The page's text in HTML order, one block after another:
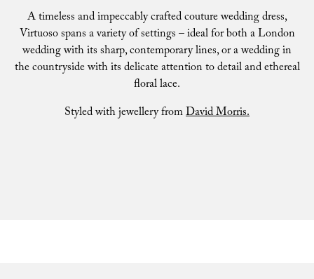
A timeless and impeccably crafted couture wedding dress,
Virtuoso spans a variety of settings – ideal for both a London
wedding with its sharp, contemporary lines, or a wedding in
the countryside with its delicate attention to detail and ethereal
floral lace.
Styled with jewellery fromDavid Morris.